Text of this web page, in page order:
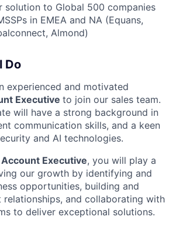
solution to Global 500 companies
in EMEA and NA (Equans,
Almond)
Do
experienced and motivated
Executive to join our sales team.
will have a strong background in
communication skills, and a keen
and AI technologies.
Executive, you will play a
our growth by identifying and
opportunities, building and
relationships, and collaborating with
to deliver exceptional solutions.